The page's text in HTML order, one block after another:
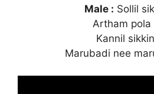
Male : Sollil
Artham pola
Kannil
Marubadi nee